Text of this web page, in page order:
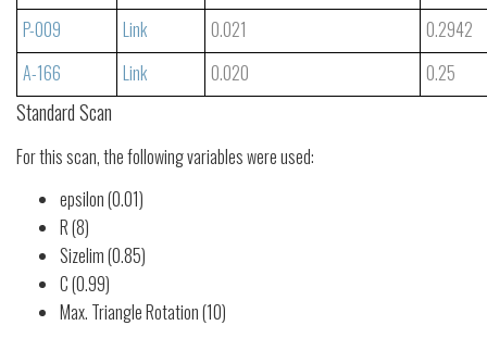
P-009
Link 0.021
0.2942
A-166
Link 0.020 0.25
Standard Scan
For this scan, the following variables were used:
epsilon (0.01)
R (8)
Sizelim (0.85)
C (0.99)
Max. Triangle Rotation (10)